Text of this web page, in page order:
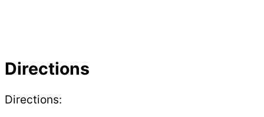
Directions
Directions: